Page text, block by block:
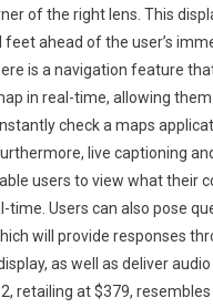
of the right lens. This
ahead of the user’s
is a navigation feature
in real-time, allowing
check a maps
live captioning
users to view what their
time. Users can also pose
will provide responses
as well as deliver
2, retailing at $379,